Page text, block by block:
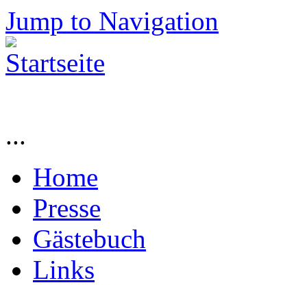
Jump to Navigation
...
Home
Presse
Gästebuch
Links